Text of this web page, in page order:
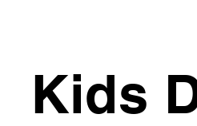
Kids